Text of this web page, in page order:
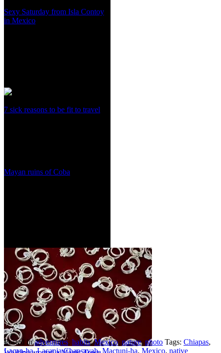
Sexy Saturday from Isla Contoy
in Mexico
7 sick reasons to be fit to travel
Mayan ruins of Coba
Posted inadventures, habits,Mexico, nature, photo Tags: Chiapas,
Lacan-ha,Lacanja Chansayab,Mactuni-ha, Mexico, native